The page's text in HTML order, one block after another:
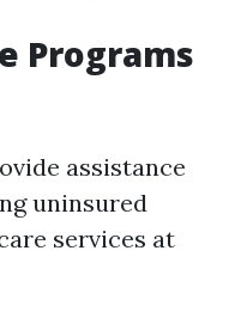
Programs
assistance
uninsured
services at